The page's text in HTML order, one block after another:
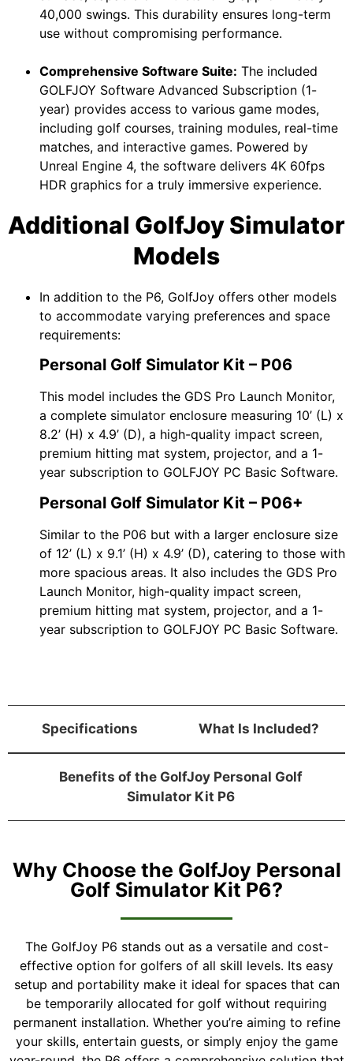
40,000 swings. This durability ensures long-term
use without compromising performance.
Comprehensive Software Suite: The included
GOLFJOY Software Advanced Subscription (1-
year) provides access to various game modes,
including golf courses, training modules, real-time
matches, and interactive games. Powered by
Unreal Engine 4, the software delivers 4K 60fps
HDR graphics for a truly immersive experience.
Additional GolfJoy Simulator
Models
In addition to the P6, GolfJoy offers other models
to accommodate varying preferences and space
requirements:
Personal Golf Simulator Kit – P06
This model includes the GDS Pro Launch Monitor,
a complete simulator enclosure measuring 10’ (L) x
8.2’ (H) x 4.9’ (D), a high-quality impact screen,
premium hitting mat system, projector, and a 1-
year subscription to GOLFJOY PC Basic Software.
Personal Golf Simulator Kit – P06+
Similar to the P06 but with a larger enclosure size
of 12’ (L) x 9.1’ (H) x 4.9’ (D), catering to those with
more spacious areas. It also includes the GDS Pro
Launch Monitor, high-quality impact screen,
premium hitting mat system, projector, and a 1-
year subscription to GOLFJOY PC Basic Software.
Specifications What Is Included?
Benefits of the GolfJoy Personal Golf
Simulator Kit P6
Why Choose the GolfJoy Personal
Golf Simulator Kit P6?
The GolfJoy P6 stands out as a versatile and cost-
effective option for golfers of all skill levels. Its easy
setup and portability make it ideal for spaces that can
be temporarily allocated for golf without requiring
permanent installation. Whether you’re aiming to refine
your skills, entertain guests, or simply enjoy the game